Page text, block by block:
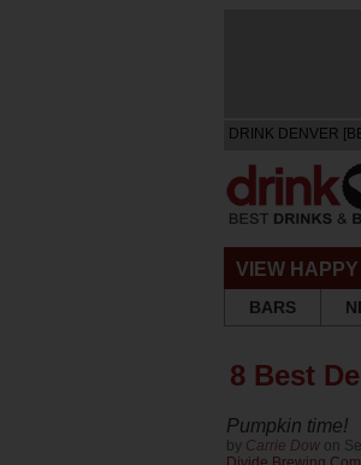
DRINK DENVER
VIEW
BARS
8 Best
Pumpkin time!
by Carrie Dow on